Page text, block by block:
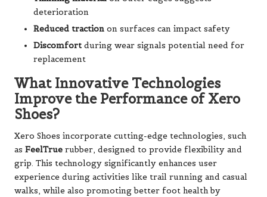
deterioration
Reduced traction on surfaces can impact safety
Discomfort during wear signals potential need for
replacement
What Innovative Technologies
Improve the Performance of Xero
Shoes?
Xero Shoes incorporate cutting-edge technologies, such
as FeelTrue rubber, designed to provide flexibility and
grip. This technology significantly enhances user
experience during activities like trail running and casual
walks, while also promoting better foot health by